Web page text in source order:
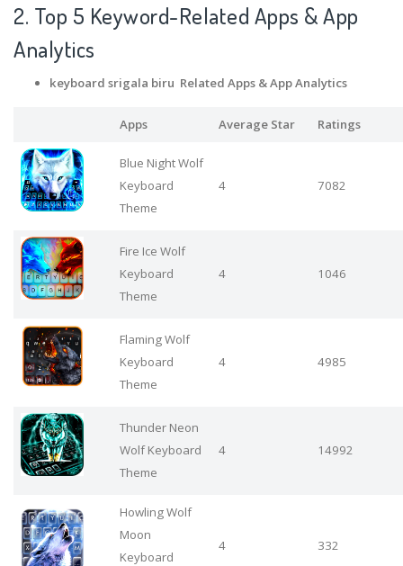
2. Top 5 Keyword-Related Apps & App
Analytics
keyboard srigala biru Related Apps & App Analytics
Apps Average Star Ratings
Blue Night Wolf
Keyboard
Theme
4 7082
Fire Ice Wolf
Keyboard
Theme
4 1046
Flaming Wolf
Keyboard
Theme
4 4985
Thunder Neon
Wolf Keyboard
Theme
4 14992
Howling Wolf
Moon
Keyboard
4 332